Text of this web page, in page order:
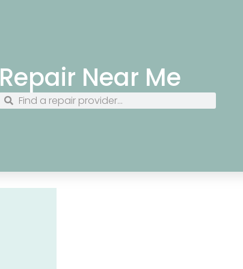
Repair Near Me